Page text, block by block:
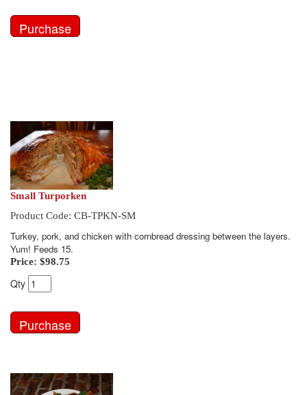
Small Turporken
Product Code: CB-TPKN-SM
Turkey, pork, and chicken with cornbread dressing between the layers.
Yum! Feeds 15.
Price: $98.75
Qty